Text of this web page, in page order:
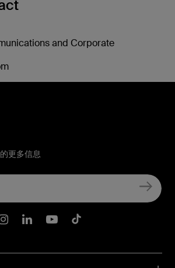
and Corporate
更多信息
Twitter
Facebook
Belkin Instagram
Belkin LInkedIn
Belkin Youtube
Belkin